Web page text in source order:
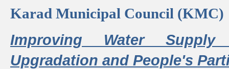
Karad Municipal Council (KMC)
Improving Water Supply
Upgradation and People's